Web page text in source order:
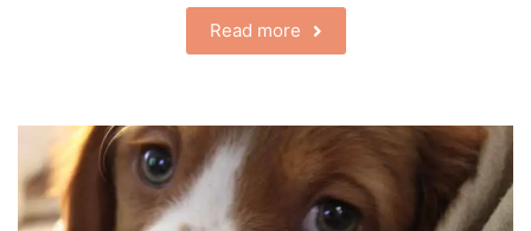
Read more